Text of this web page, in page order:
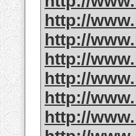
http://
http://
http://
http://
http://
http://